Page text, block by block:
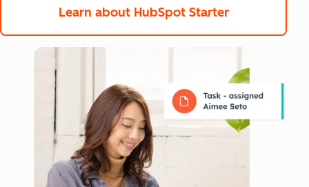
Learn about HubSpot Starter